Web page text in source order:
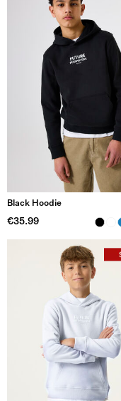
Black Hoodie
€35.99